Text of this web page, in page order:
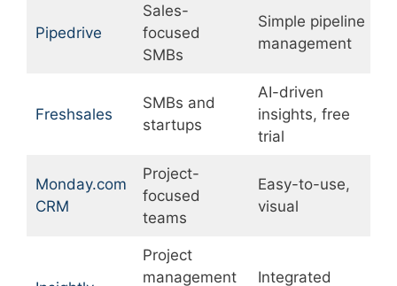
Pipedrive
Sales-
focused
SMBs
Simple pipeline
management
Freshsales
SMBs and
startups
AI-driven
insights, free
trial
Monday.com
CRM
Project-
focused
teams
Easy-to-use,
visual
Project
management
Integrated